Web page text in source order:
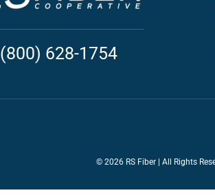
(800) 628-1754
© 2026 RS Fiber | All Rights